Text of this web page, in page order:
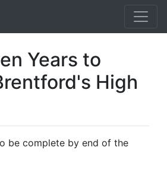
Years to
High
be complete by end of the